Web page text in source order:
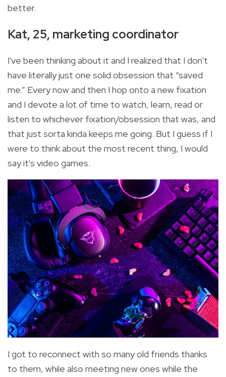
better.
Kat, 25, marketing coordinator
I've been thinking about it and I realized that I don't
have literally just one solid obsession that “saved
me.” Every now and then I hop onto a new fixation
and I devote a lot of time to watch, learn, read or
listen to whichever fixation/obsession that was, and
that just sorta kinda keeps me going. But I guess if I
were to think about the most recent thing, I would
say it's video games.
I got to reconnect with so many old friends thanks
to them, while also meeting new ones while the